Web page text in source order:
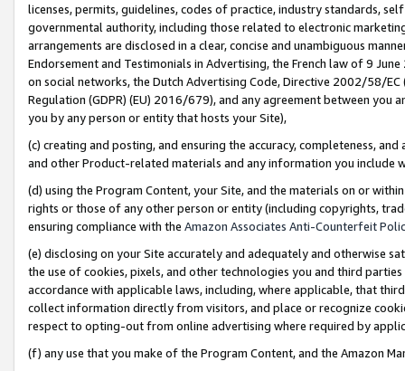
licenses, permits, guidelines, codes of practice, industry standards,
governmental authority, including those related to electronic
arrangements are disclosed in a clear, concise and unambiguous
Endorsement and Testimonials in Advertising, the French law of 9
on social networks, the Dutch Advertising Code, Directive 2002/58/
Regulation (GDPR) (EU) 2016/679), and any agreement between
you by any person or entity that hosts your Site),
(c) creating and posting, and ensuring the accuracy, completeness,
and other Product-related materials and any information you include
(d) using the Program Content, your Site, and the materials on or
rights or those of any other person or entity (including copyrights,
ensuring compliance with the Amazon Associates Anti-Counterfeit
(e) disclosing on your Site accurately and adequately and otherwise
the use of cookies, pixels, and other technologies you and third
accordance with applicable laws, including, where applicable, that
collect information directly from visitors, and place or recognize
respect to opting-out from online advertising where required by
(f) any use that you make of the Program Content, and the Amazon